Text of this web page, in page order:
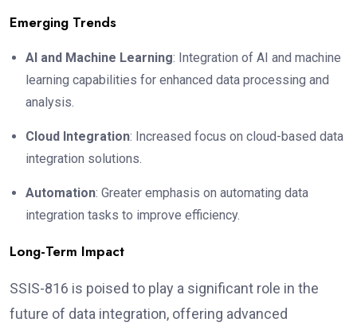
Emerging Trends
AI and Machine Learning: Integration of AI and machine
learning capabilities for enhanced data processing and
analysis.
Cloud Integration: Increased focus on cloud-based data
integration solutions.
Automation: Greater emphasis on automating data
integration tasks to improve efficiency.
Long-Term Impact
SSIS-816 is poised to play a significant role in the
future of data integration, offering advanced